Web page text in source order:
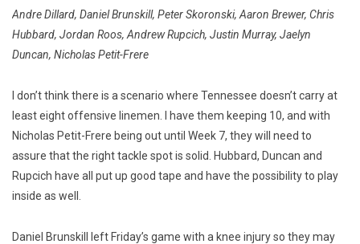
Andre Dillard, Daniel Brunskill, Peter Skoronski, Aaron Brewer, Chris
Hubbard, Jordan Roos, Andrew Rupcich, Justin Murray, Jaelyn
Duncan, Nicholas Petit-Frere
I don’t think there is a scenario where Tennessee doesn’t carry at
least eight offensive linemen. I have them keeping 10, and with
Nicholas Petit-Frere being out until Week 7, they will need to
assure that the right tackle spot is solid. Hubbard, Duncan and
Rupcich have all put up good tape and have the possibility to play
inside as well.
Daniel Brunskill left Friday’s game with a knee injury so they may